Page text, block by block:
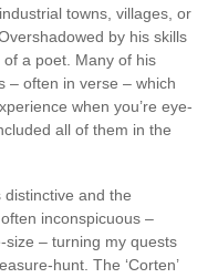
towns, villages, or
by his skills
a poet. Many of his
– often in verse – which
when you’re eye-
all of them in the
and the
inconspicuous –
size – turning my quests
hunt. The ‘Corten’